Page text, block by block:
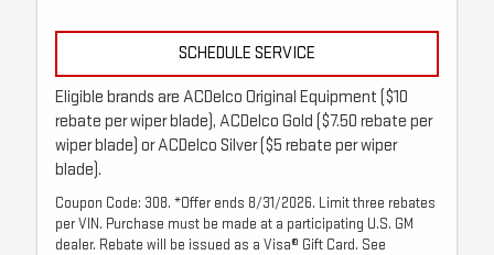
SCHEDULE SERVICE
Eligible brands are ACDelco Original Equipment ($10
rebate per wiper blade), ACDelco Gold ($7.50 rebate per
wiper blade) or ACDelco Silver ($5 rebate per wiper
blade).
Coupon Code: 308. *Offer ends 8/31/2026. Limit three rebates
per VIN. Purchase must be made at a participating U.S. GM
dealer. Rebate will be issued as a Visa® Gift Card. See